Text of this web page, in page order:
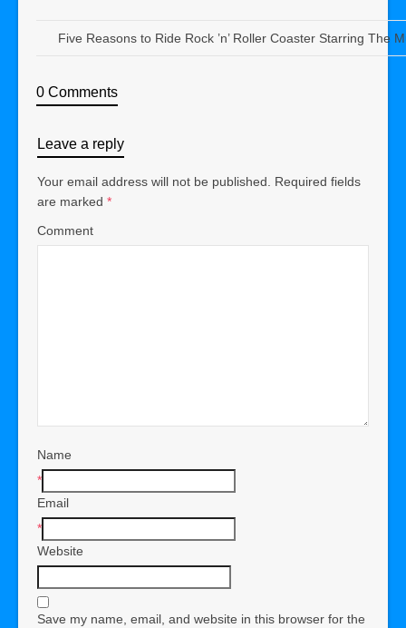
Five Reasons to Ride Rock ’n’ Roller Coaster Starring The
0 Comments
Leave a reply
Your email address will not be published. Required fields
are marked *
Comment
Name
*
Email
*
Website
Save my name, email, and website in this browser for the